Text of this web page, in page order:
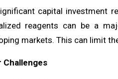
capital investment
reagents can be a
markets. This can limit
Challenges